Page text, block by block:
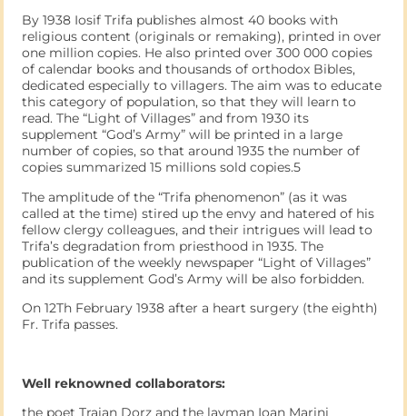
By 1938 Iosif Trifa publishes almost 40 books with
religious content (originals or remaking), printed in over
one million copies. He also printed over 300 000 copies
of calendar books and thousands of orthodox Bibles,
dedicated especially to villagers. The aim was to educate
this category of population, so that they will learn to
read. The “Light of Villages” and from 1930 its
supplement “God’s Army” will be printed in a large
number of copies, so that around 1935 the number of
copies summarized 15 millions sold copies.5
The amplitude of the “Trifa phenomenon” (as it was
called at the time) stired up the envy and hatered of his
fellow clergy colleagues, and their intrigues will lead to
Trifa’s degradation from priesthood in 1935. The
publication of the weekly newspaper “Light of Villages”
and its supplement God’s Army will be also forbidden.
On 12Th February 1938 after a heart surgery (the eighth)
Fr. Trifa passes.
Well reknowned collaborators:
the poet Traian Dorz and the layman Ioan Marini